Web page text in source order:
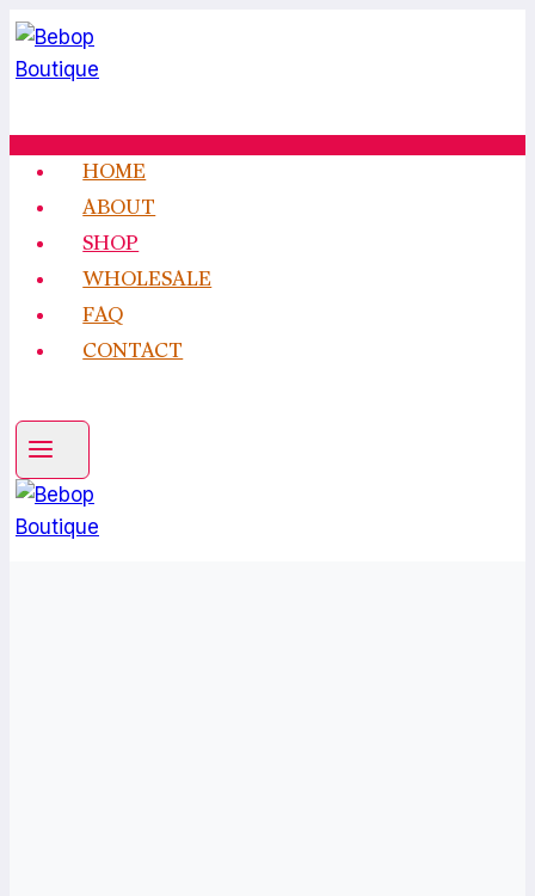
Skip
to
content
HOME
ABOUT
SHOP
WHOLESALE
FAQ
CONTACT